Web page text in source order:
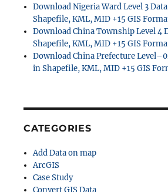
Download Nigeria Ward Level 3
Shapefile, KML, MID +15 GIS
Download China Township Level 4
Shapefile, KML, MID +15 GIS
Download China Prefecture
in Shapefile, KML, MID +15 GIS
CATEGORIES
Add Data on map
ArcGIS
Case Study
Convert GIS Data